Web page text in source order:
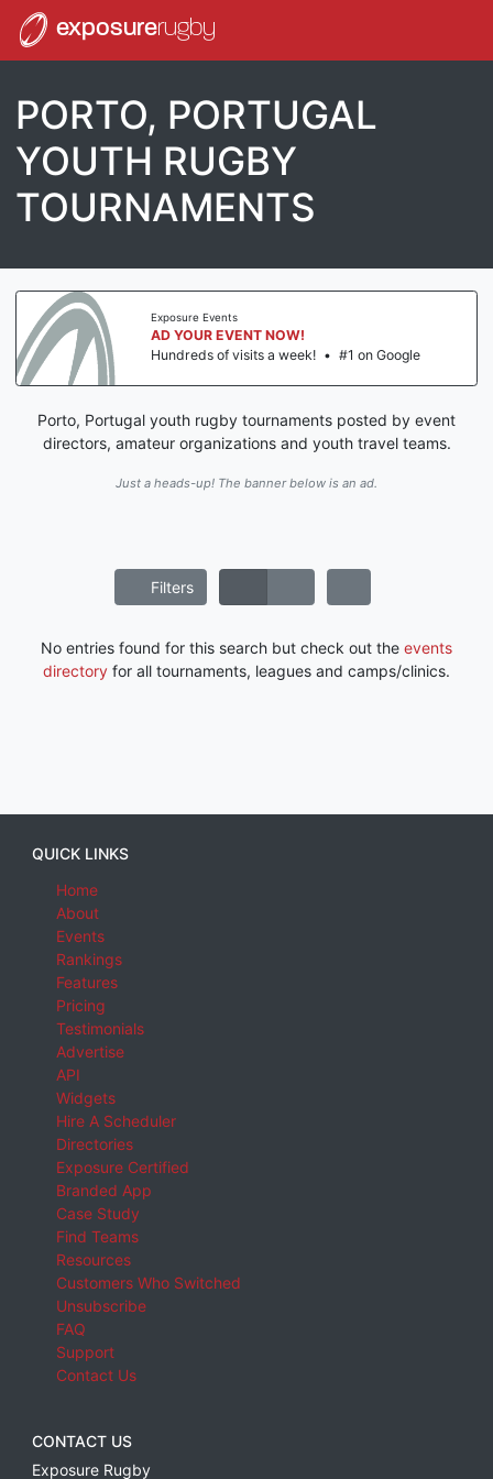
exposurerugby
PORTO, PORTUGAL
YOUTH RUGBY
TOURNAMENTS
Exposure Events
AD YOUR EVENT NOW!
Hundreds of visits a week! • #1 on Google
Porto, Portugal youth rugby tournaments posted by event
directors, amateur organizations and youth travel teams.
Just a heads-up! The banner below is an ad.
Filters
No entries found for this search but check out the events
directory for all tournaments, leagues and camps/clinics.
QUICK LINKS
Home
About
Events
Rankings
Features
Pricing
Testimonials
Advertise
API
Widgets
Hire A Scheduler
Directories
Exposure Certified
Branded App
Case Study
Find Teams
Resources
Customers Who Switched
Unsubscribe
FAQ
Support
Contact Us
CONTACT US
Exposure Rugby